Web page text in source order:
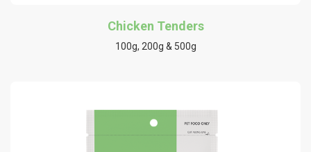
Chicken Tenders
100g, 200g & 500g